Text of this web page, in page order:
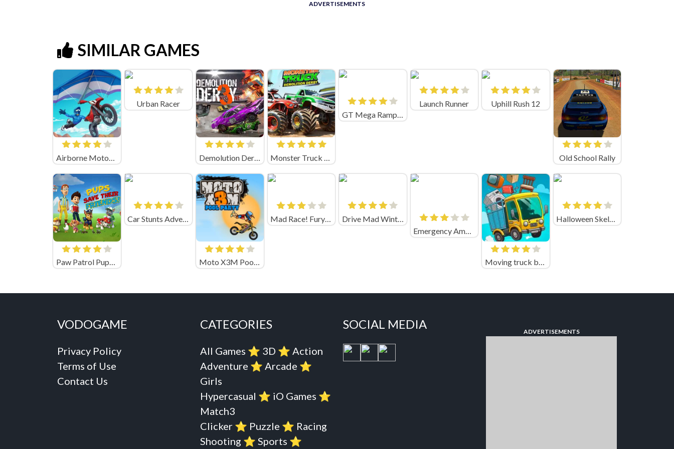
ADVERTISEMENTS
SIMILAR GAMES
Airborne Motocross Online
Urban Racer
Demolution Derby 3 Monster Truck Demolition Derby
Launch Runner Uphill Rush 12
Old School Rally
Paw Patrol Pups Save Their Friends
Car Stunts Adventure
Moto X3M Pool Party Unblocked
Mad Race! Fury Road
Drive Mad Winter
Emergency Ambulance Simulator
Moving truck bounty
Halloween Skeleton Smash
VODOGAME
Privacy Policy
Terms of Use
Contact Us
CATEGORIES
All Games ⭐️ 3D ⭐️ Action
Adventure ⭐️ Arcade ⭐️
Girls
Hypercasual ⭐️ iO Games ⭐️
Match3
Clicker ⭐️ Puzzle ⭐️ Racing
Shooting ⭐️ Sports ⭐️
SOCIAL MEDIA
ADVERTISEMENTS